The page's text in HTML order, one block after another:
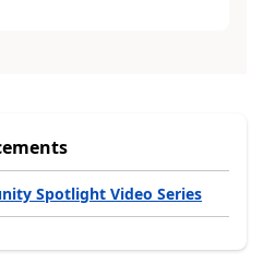
Spotlight Video Series